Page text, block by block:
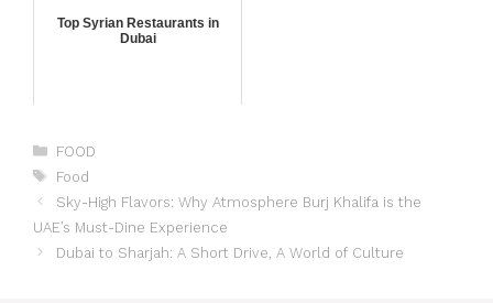
Top Syrian Restaurants in
Dubai
FOOD
Food
Sky-High Flavors: Why Atmosphere Burj Khalifa is the
UAE’s Must-Dine Experience
Dubai to Sharjah: A Short Drive, A World of Culture